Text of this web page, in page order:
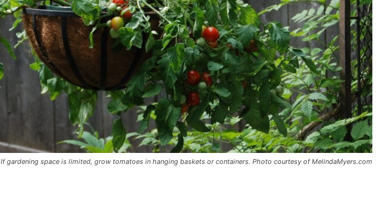
If gardening space is limited, grow tomatoes in hanging baskets or containers. Photo courtesy of MelindaMyers.com